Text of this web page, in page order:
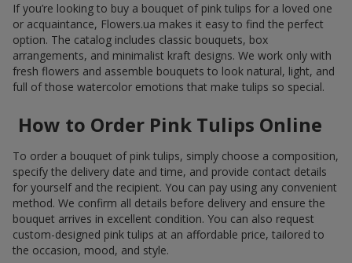
If you’re looking to buy a bouquet of pink tulips for a loved one
or acquaintance, Flowers.ua makes it easy to find the perfect
option. The catalog includes classic bouquets, box
arrangements, and minimalist kraft designs. We work only with
fresh flowers and assemble bouquets to look natural, light, and
full of those watercolor emotions that make tulips so special.
How to Order Pink Tulips Online
To order a bouquet of pink tulips, simply choose a composition,
specify the delivery date and time, and provide contact details
for yourself and the recipient. You can pay using any convenient
method. We confirm all details before delivery and ensure the
bouquet arrives in excellent condition. You can also request
custom-designed pink tulips at an affordable price, tailored to
the occasion, mood, and style.